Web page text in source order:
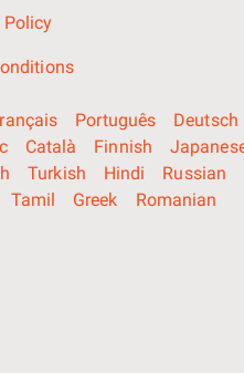
Policy
Português
Deutsch
Català Finnish
Turkish Hindi
Russian
Tamil Greek Romanian